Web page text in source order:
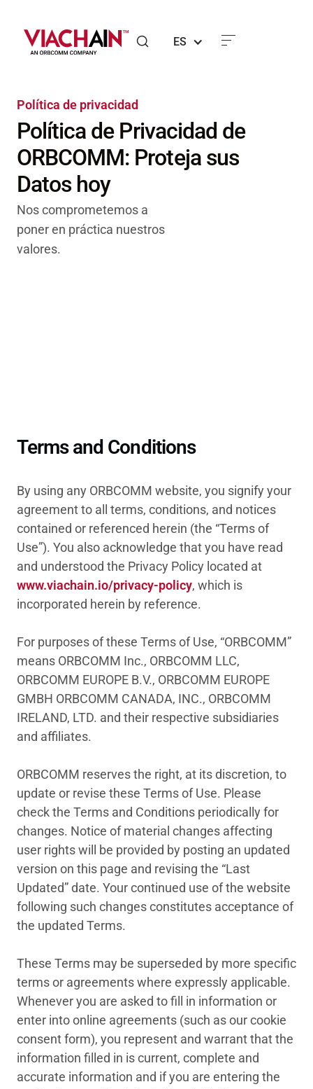
ES
Política de privacidad
Política de Privacidad de
ORBCOMM: Proteja sus
Datos hoy
Nos comprometemos a
poner en práctica nuestros
valores.
Terms and Conditions
By using any ORBCOMM website, you signify your
agreement to all terms, conditions, and notices
contained or referenced herein (the “Terms of
Use”). You also acknowledge that you have read
and understood the Privacy Policy located at
www.viachain.io/privacy-policy, which is
incorporated herein by reference.
For purposes of these Terms of Use, “ORBCOMM”
means ORBCOMM Inc., ORBCOMM LLC,
ORBCOMM EUROPE B.V., ORBCOMM EUROPE
GMBH ORBCOMM CANADA, INC., ORBCOMM
IRELAND, LTD. and their respective subsidiaries
and affiliates.
ORBCOMM reserves the right, at its discretion, to
update or revise these Terms of Use. Please
check the Terms and Conditions periodically for
changes. Notice of material changes affecting
user rights will be provided by posting an updated
version on this page and revising the “Last
Updated” date. Your continued use of the website
following such changes constitutes acceptance of
the updated Terms.
These Terms may be superseded by more specific
terms or agreements where expressly applicable.
Whenever you are asked to fill in information or
enter into online agreements (such as our cookie
consent form), you represent and warrant that the
information filled in is current, complete and
accurate information and if you are entering the